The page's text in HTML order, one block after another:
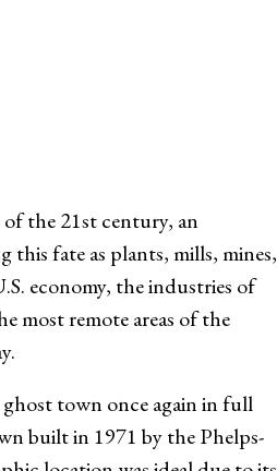
the 21st century, an
this fate as plants, mills, mines,
economy, the industries of
most remote areas of the
town once again in full
built in 1971 by the Phelps-